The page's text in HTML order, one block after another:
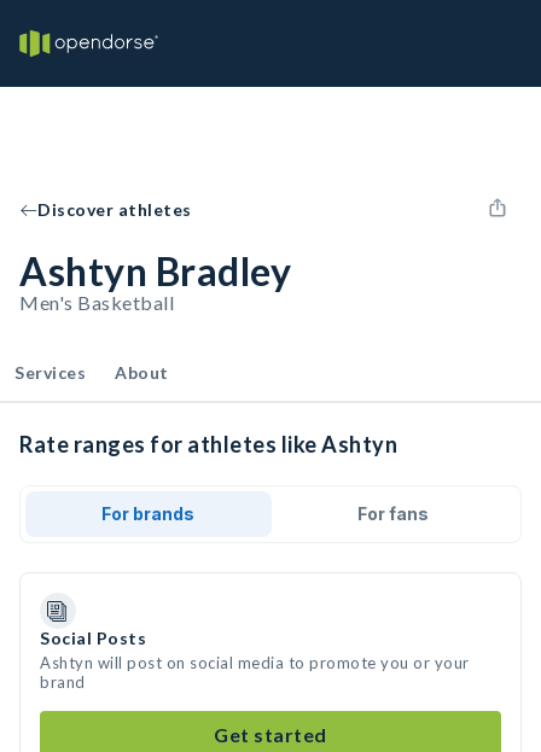
Discover athletes
Ashtyn Bradley
Men's Basketball
Services About
Rate ranges for athletes like Ashtyn
For brands For fans
Social Posts
Ashtyn will post on social media to promote you or your
brand
Get started